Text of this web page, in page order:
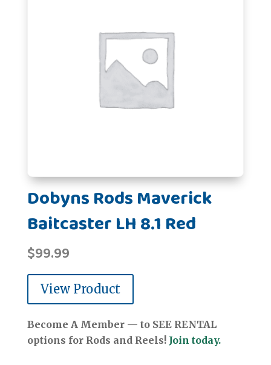
Dobyns Rods Maverick
Baitcaster LH 8.1 Red
$99.99
View Product
Become A Member — to SEE RENTAL
options for Rods and Reels! Join today.